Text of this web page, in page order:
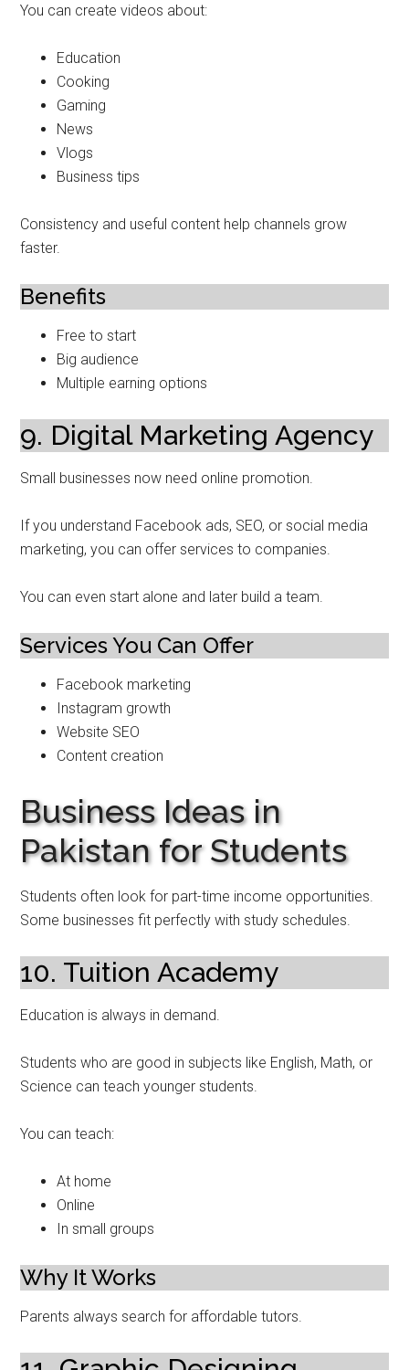
You can create videos about:
Education
Cooking
Gaming
News
Vlogs
Business tips
Consistency and useful content help channels grow
faster.
Benefits
Free to start
Big audience
Multiple earning options
9. Digital Marketing Agency
Small businesses now need online promotion.
If you understand Facebook ads, SEO, or social media
marketing, you can offer services to companies.
You can even start alone and later build a team.
Services You Can Offer
Facebook marketing
Instagram growth
Website SEO
Content creation
Business Ideas in
Pakistan for Students
Students often look for part-time income opportunities.
Some businesses fit perfectly with study schedules.
10. Tuition Academy
Education is always in demand.
Students who are good in subjects like English, Math, or
Science can teach younger students.
You can teach:
At home
Online
In small groups
Why It Works
Parents always search for affordable tutors.